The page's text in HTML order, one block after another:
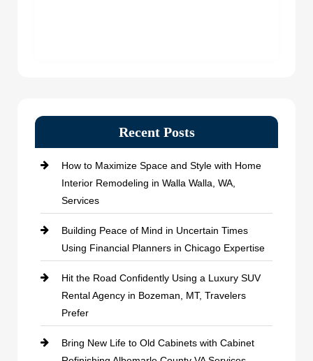
Recent Posts
How to Maximize Space and Style with Home
Interior Remodeling in Walla Walla, WA,
Services
Building Peace of Mind in Uncertain Times
Using Financial Planners in Chicago Expertise
Hit the Road Confidently Using a Luxury SUV
Rental Agency in Bozeman, MT, Travelers
Prefer
Bring New Life to Old Cabinets with Cabinet